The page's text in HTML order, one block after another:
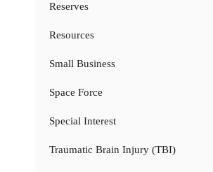
Reserves
Resources
Small Business
Space Force
Special Interest
Traumatic Brain Injury (TBI)